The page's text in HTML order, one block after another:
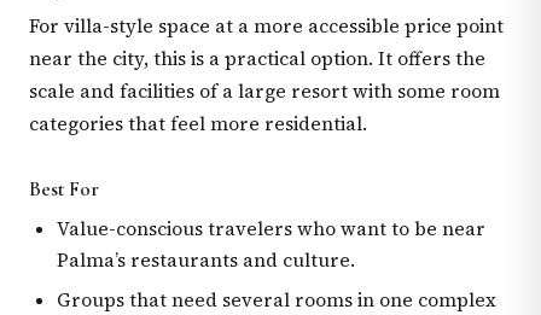
For villa-style space at a more accessible price point
near the city, this is a practical option. It offers the
scale and facilities of a large resort with some room
categories that feel more residential.
Best For
Value-conscious travelers who want to be near
Palma’s restaurants and culture.
Groups that need several rooms in one complex